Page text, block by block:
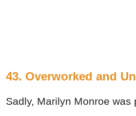
43. Overworked and
Sadly, Marilyn Monroe was